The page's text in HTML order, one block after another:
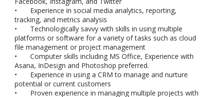
•
Experience in social media analytics, reporting,
tracking, and metrics analysis
•
Technologically savvy with skills in using multiple
platforms or software for a variety of tasks such as cloud
file management or project management
•
Computer skills including MS Office, Experience with
Asana, InDesign and Photoshop preferred.
•
Experience in using a CRM to manage and nurture
potential or current customers
•
Proven experience in managing multiple projects with